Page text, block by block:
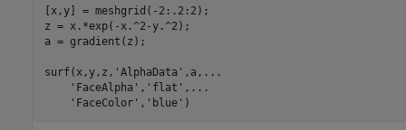
[x,y] = meshgrid(-2:.2:2);
z = x.*exp(-x.^2-y.^2);
a = gradient(z);
surf(x,y,z, 'AlphaData' ,a, ...
'FaceAlpha' , 'flat' , ...
'FaceColor' , 'blue' )